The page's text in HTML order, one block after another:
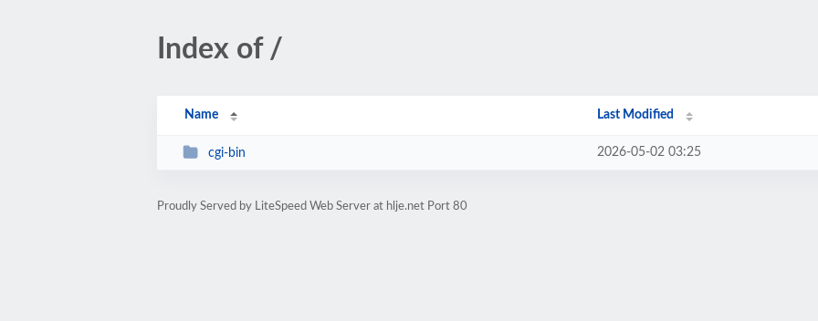
Index of /
Name Last Modified
cgi-bin 2026-05-02 03:25
Proudly Served by LiteSpeed Web Server at hlje.net Port 80